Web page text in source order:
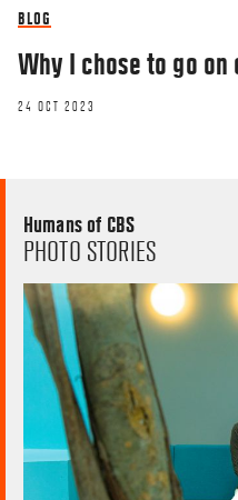
BLOG
Why I chose to go on
24 OCT 2023
Humans of CBS
PHOTO STORIES